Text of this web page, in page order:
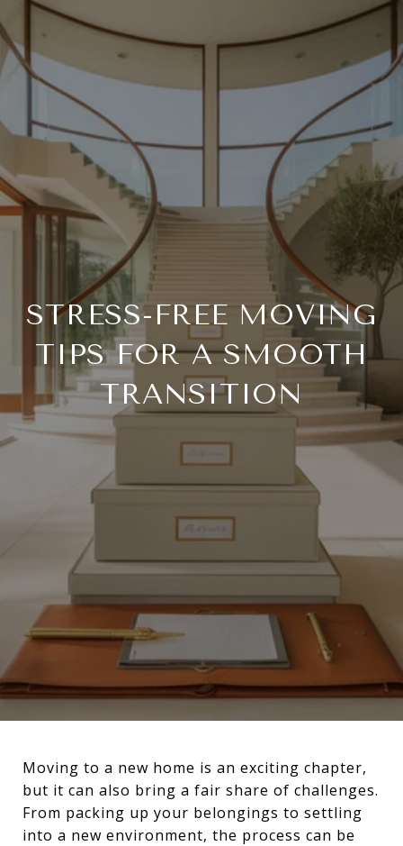
STRESS-FREE MOVING
TIPS FOR A SMOOTH
TRANSITION
Moving to a new home is an exciting chapter,
but it can also bring a fair share of challenges.
From packing up your belongings to settling
into a new environment, the process can be